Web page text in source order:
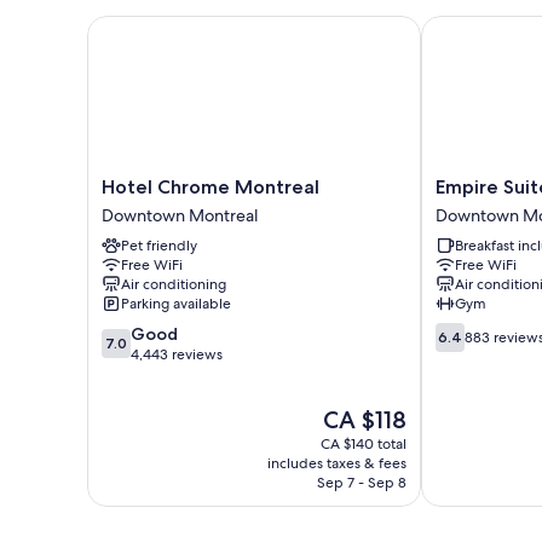
Hotel
Chrome
Montreal
Downtown
Montreal
Hotel Chrome Montreal
Downtown Montreal
Pet friendly
Free WiFi
Air conditioning
Parking available
7.0
out
7.0 Good
4,443 reviews
The
price
is
CA $118
CA $118
CA $140 total
includes taxes & fees
Sep 7 - Sep 8
Hotel Chrome Montreal
Empire
Suites
Downtown
Montreal
Empire
Downtown
Breakfast
Free WiFi
Air
Gym
6.4
out
6.4 883
Empire Suites